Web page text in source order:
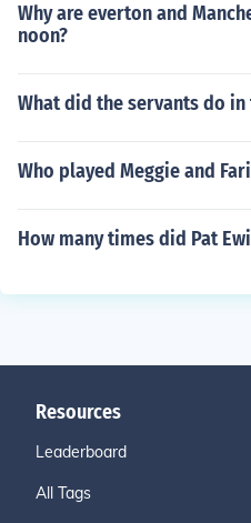
Why are everton and
noon?
What did the servants do in
Who played Meggie and
How many times did Pat
Resources
Leaderboard
All Tags